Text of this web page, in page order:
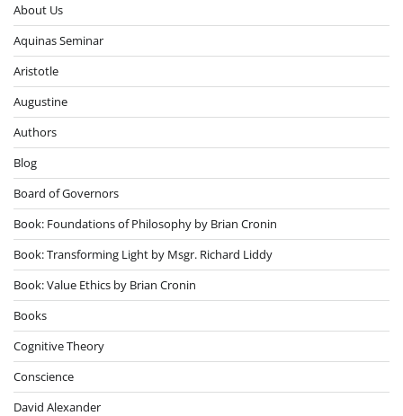
About Us
Aquinas Seminar
Aristotle
Augustine
Authors
Blog
Board of Governors
Book: Foundations of Philosophy by Brian Cronin
Book: Transforming Light by Msgr. Richard Liddy
Book: Value Ethics by Brian Cronin
Books
Cognitive Theory
Conscience
David Alexander